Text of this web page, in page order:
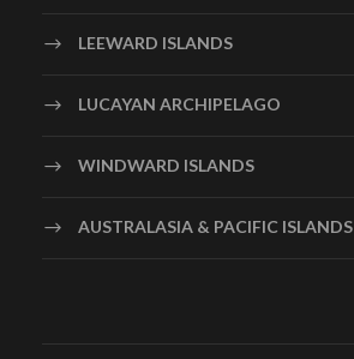
LEEWARD ISLANDS
LUCAYAN ARCHIPELAGO
WINDWARD ISLANDS
AUSTRALASIA & PACIFIC ISLANDS